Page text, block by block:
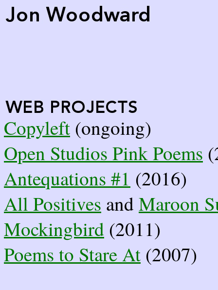
Copyleft (ongoing)
Open Studios Pink Poems
Antequations #1 (2016)
All Positives andMaroon
Mockingbird (2011)
Poems to Stare At (2007)